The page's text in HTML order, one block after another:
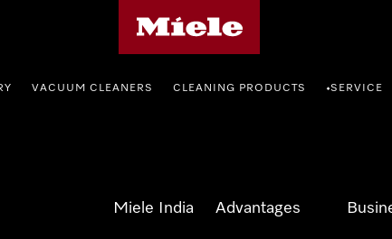
VACUUM CLEANERS CLEANING PRODUCTS •SERVICE
Miele India Advantages